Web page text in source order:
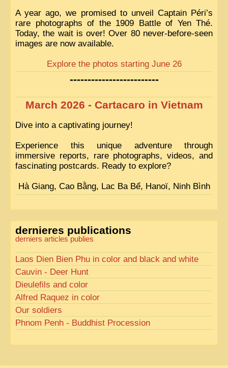
NEWSLETTERS
DÊ THAM
DON’T MISS
SWITCH TO FRENCH SITE
A year ago, we promised to unveil Captain Péri’s
rare photographs of the 1909 Battle of Yen Thé.
Today, the wait is over! Over 80 never-before-seen
images are now available.
Explore the photos starting June 26
-------------------------
March 2026 - Cartacaro in Vietnam
Dive into a captivating journey!
Experience this unique adventure through
immersive reports, rare photographs, videos, and
fascinating postcards. Ready to explore?
Hà Giang, Cao Bằng, Lac Ba Bể, Hanoï, Ninh Bình
dernieres publications
derniers articles publies
Laos Dien Bien Phu in color and black and white
Cauvin - Deer Hunt
Dieulefils and color
Alfred Raquez in color
Our soldiers
Phnom Penh - Buddhist Procession